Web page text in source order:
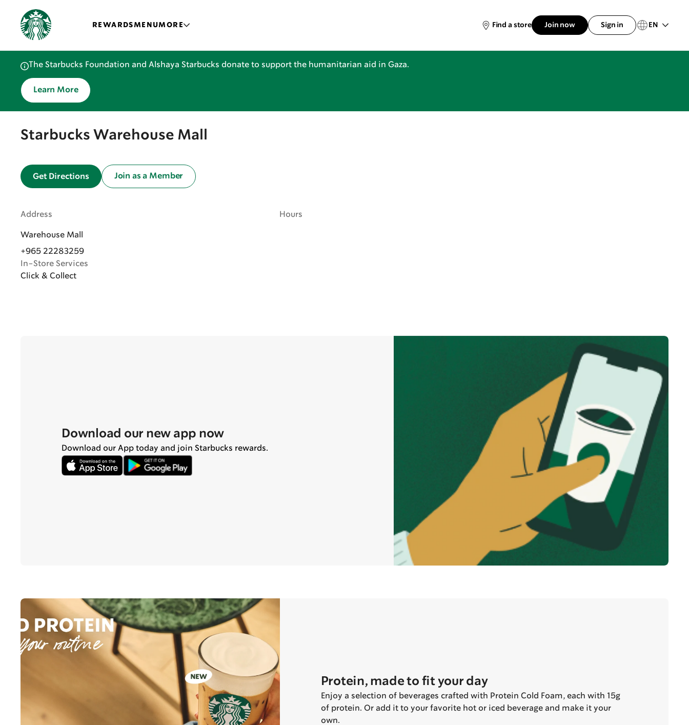
REWARDSMENUMORE Find a store Join now Sign in EN
The Starbucks Foundation and Alshaya Starbucks donate to support the humanitarian aid in Gaza.
Learn More
Starbucks Warehouse Mall
Get Directions Join as a Member
Address
Warehouse Mall
+965 22283259
In-Store Services
Click & Collect
Hours
Download our new app now
Download our App today and join Starbucks rewards.
Protein, made to fit your day
Enjoy a selection of beverages crafted with Protein Cold Foam, each with 15g
of protein. Or add it to your favorite hot or iced beverage and make it your
own.